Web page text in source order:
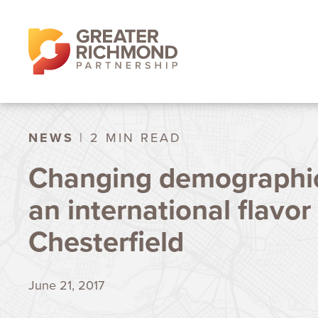
NEWS | 2 MIN READ
Changing
an international
Chesterfield
June 21, 2017